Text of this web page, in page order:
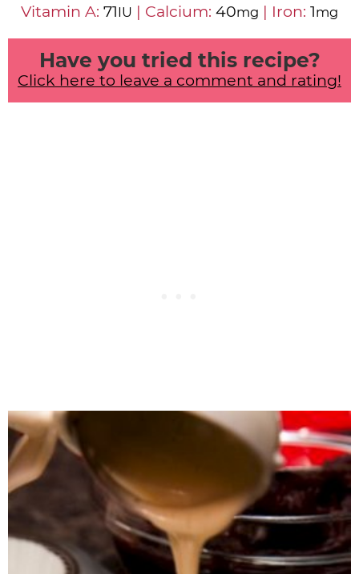
Vitamin A: 71IU | Calcium: 40mg | Iron: 1mg
Have you tried this recipe?
Click here to leave a comment and rating!